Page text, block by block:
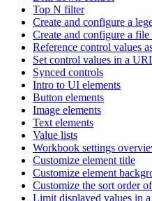
Top N filter
Create and configure a
Create and configure a
Reference control values
Set control values in a
Synced controls
Intro to UI elements
Button elements
Image elements
Text elements
Value lists
Workbook settings
Customize element title
Customize element
Customize the sort order
Limit displayed values in a